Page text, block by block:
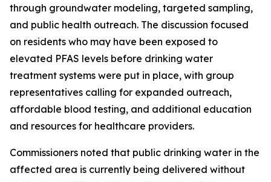
through groundwater modeling, targeted sampling,
and public health outreach. The discussion focused
on residents who may have been exposed to
elevated PFAS levels before drinking water
treatment systems were put in place, with group
representatives calling for expanded outreach,
affordable blood testing, and additional education
and resources for healthcare providers.
Commissioners noted that public drinking water in the
affected area is currently being delivered without